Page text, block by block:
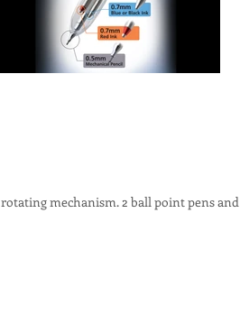
mechanism. 2 ball point pens and